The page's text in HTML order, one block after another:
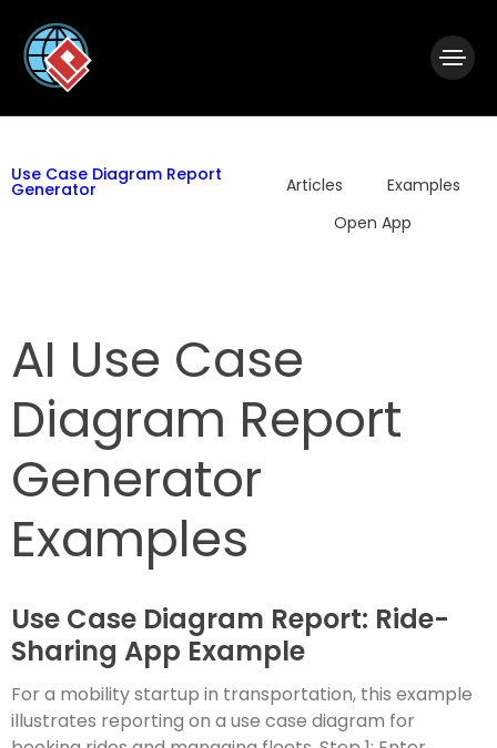
Use Case Diagram Report
Generator Articles
Examples
Open App
AI Use Case
Diagram Report
Generator
Examples
Use Case Diagram Report: Ride-
Sharing App Example
For a mobility startup in transportation, this example
illustrates reporting on a use case diagram for